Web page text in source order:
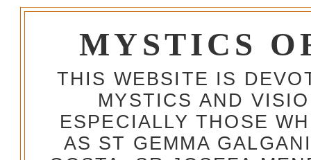
MYSTICS
THIS WEBSITE IS
MYSTICS AND
ESPECIALLY THOSE
AS ST GEMMA